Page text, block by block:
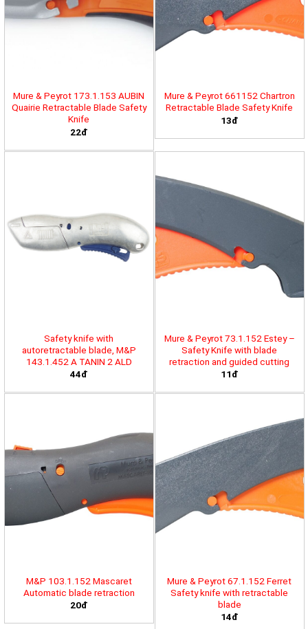
Mure & Peyrot 173.1.153 AUBIN
Quairie Retractable Blade Safety
Knife
22đ
Mure & Peyrot 661152 Chartron
Retractable Blade Safety Knife
13đ
Safety knife with
autoretractable blade, M&P
143.1.452 A TANIN 2 ALD
44đ
Mure & Peyrot 73.1.152 Estey –
Safety Knife with blade
retraction and guided cutting
11đ
M&P 103.1.152 Mascaret
Automatic blade retraction
20đ
Mure & Peyrot 67.1.152 Ferret
Safety knife with retractable
blade
14đ